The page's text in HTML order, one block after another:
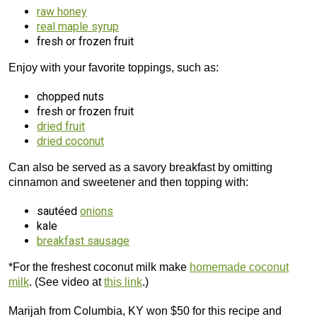
raw honey
real maple syrup
fresh or frozen fruit
Enjoy with your favorite toppings, such as:
chopped nuts
fresh or frozen fruit
dried fruit
dried coconut
Can also be served as a savory breakfast by omitting
cinnamon and sweetener and then topping with:
sautéed onions
kale
breakfast sausage
*For the freshest coconut milk make homemade coconut
milk. (See video atthis link.)
Marijah from Columbia, KY won $50 for this recipe and